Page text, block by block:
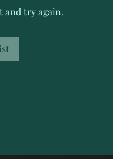
and try again.